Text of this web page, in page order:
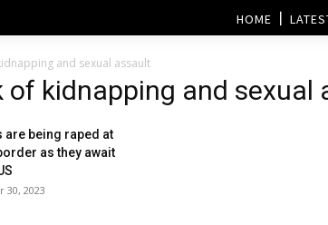
HOME
and sexual assault
of kidnapping and sexual
are being raped at
as they await
30, 2023